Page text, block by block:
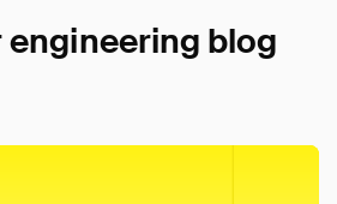
engineering blog